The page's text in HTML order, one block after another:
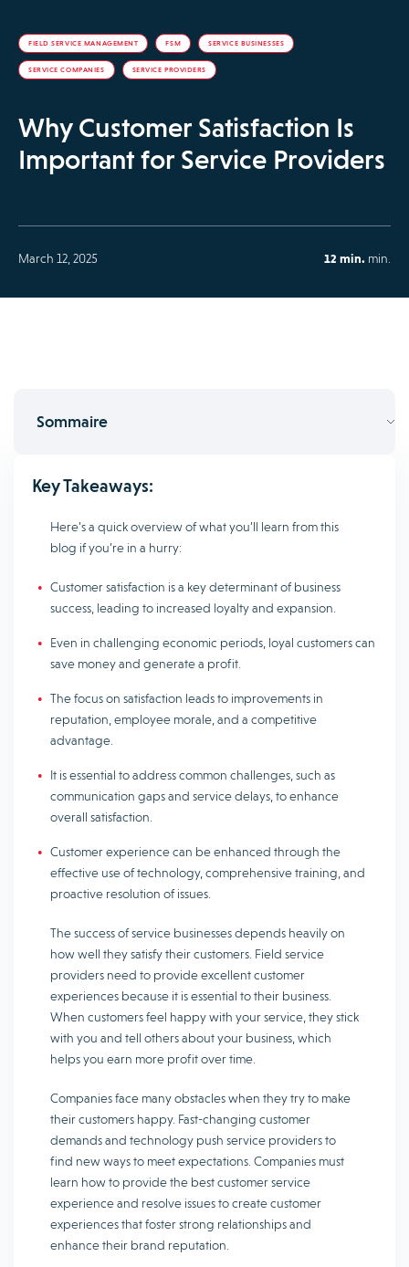
FIELD SERVICE MANAGEMENT FSM SERVICE BUSINESSES
SERVICE COMPANIES SERVICE PROVIDERS
Why Customer Satisfaction Is
Important for Service Providers
March 12, 2025 12 min. min.
Sommaire
Key Takeaways:
Here’s a quick overview of what you’ll learn from this
blog if you’re in a hurry:
Customer satisfaction is a key determinant of business
success, leading to increased loyalty and expansion.
Even in challenging economic periods, loyal customers can
save money and generate a profit.
The focus on satisfaction leads to improvements in
reputation, employee morale, and a competitive
advantage.
It is essential to address common challenges, such as
communication gaps and service delays, to enhance
overall satisfaction.
Customer experience can be enhanced through the
effective use of technology, comprehensive training, and
proactive resolution of issues.
The success of service businesses depends heavily on
how well they satisfy their customers. Field service
providers need to provide excellent customer
experiences because it is essential to their business.
When customers feel happy with your service, they stick
with you and tell others about your business, which
helps you earn more profit over time.
Companies face many obstacles when they try to make
their customers happy. Fast-changing customer
demands and technology push service providers to
find new ways to meet expectations. Companies must
learn how to provide the best customer service
experience and resolve issues to create customer
experiences that foster strong relationships and
enhance their brand reputation.